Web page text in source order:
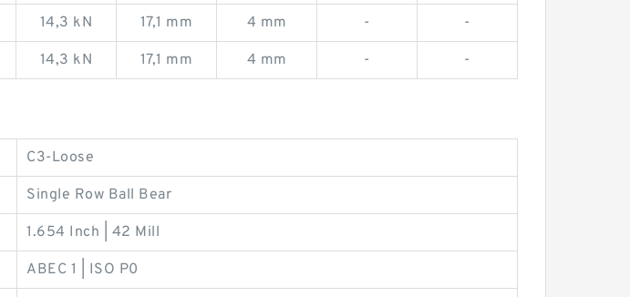
14,3 kN 17,1 mm 4 mm - -
14,3 kN 17,1 mm 4 mm - -
C3-Loose
Single Row Ball Bear
1.654 Inch | 42 Mill
ABEC 1 | ISO P0